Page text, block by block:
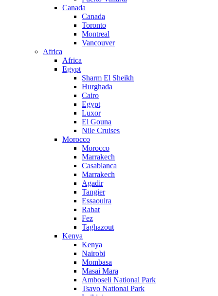
Canada
Canada
Toronto
Montreal
Vancouver
Africa
Africa
Egypt
Sharm El Sheikh
Hurghada
Cairo
Egypt
Luxor
El Gouna
Nile Cruises
Morocco
Morocco
Marrakech
Casablanca
Marrakech
Agadir
Tangier
Essaouira
Rabat
Fez
Taghazout
Kenya
Kenya
Nairobi
Mombasa
Masai Mara
Amboseli National Park
Tsavo National Park